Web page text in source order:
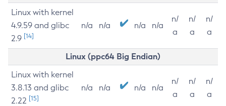
Linux with kernel
4.9.59 and glibc
2.9 [14]
n/a n/a n/a n/a
n/
a
n/
a
n/
a
Linux (ppc64 Big Endian)
Linux with kernel
3.8.13 and glibc
2.22 [15]
n/a n/a n/a n/a
n/
a
n/
a
n/
a